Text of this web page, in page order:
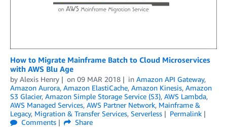
How to Migrate Mainframe Batch to Cloud Microservices
with AWS Blu Age
by Alexis Henry on 09 MAR 2018 in Amazon API Gateway,
Amazon Aurora, Amazon ElastiCache, Amazon Kinesis, Amazon
S3 Glacier, Amazon Simple Storage Service (S3), AWS Lambda,
AWS Managed Services, AWS Partner Network, Mainframe &
Legacy, Migration & Transfer Services, Serverless
Permalink
Comments
Share